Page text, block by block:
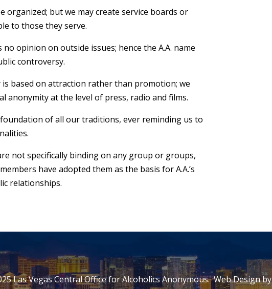
organized; but we may create service boards or
to those they serve.
no opinion on outside issues; hence the A.A. name
controversy.
is based on attraction rather than promotion; we
anonymity at the level of press, radio and films.
of all our traditions, ever reminding us to
not specifically binding on any group or groups,
have adopted them as the basis for A.A.’s
relationships.
Las Vegas Central Office for Alcoholics Anonymous. Web Design by